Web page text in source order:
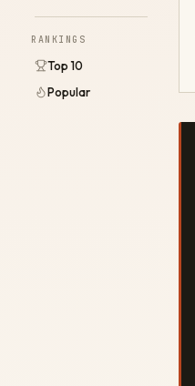
RANKINGS
Top 10
Popular